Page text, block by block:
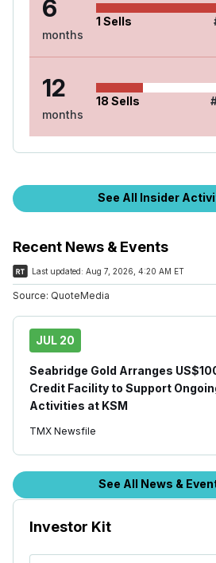
6
months
1 Sells
12
months
18 Sells
See All Insider
Recent News & Events
Last updated: Aug 7, 2026, 4:20 AM ET
Source: QuoteMedia
JUL 20
Seabridge Gold Arranges
Credit Facility to Support
Activities at KSM
TMX Newsfile
See All News &
Investor Kit